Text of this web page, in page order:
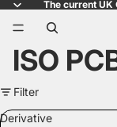
The current UK
ISO
Filter
Derivative